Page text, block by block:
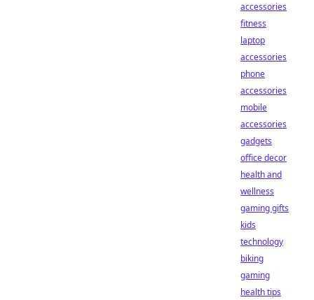
accessories
fitness
laptop
accessories
phone
accessories
mobile
accessories
gadgets
office decor
health and
wellness
gaming gifts
kids
technology
biking
gaming
health tips